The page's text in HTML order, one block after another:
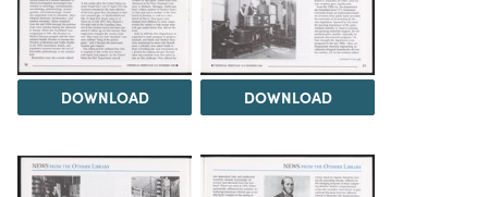
DOWNLOAD DOWNLOAD